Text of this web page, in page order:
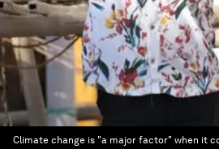
Climate change is "a major factor" when it